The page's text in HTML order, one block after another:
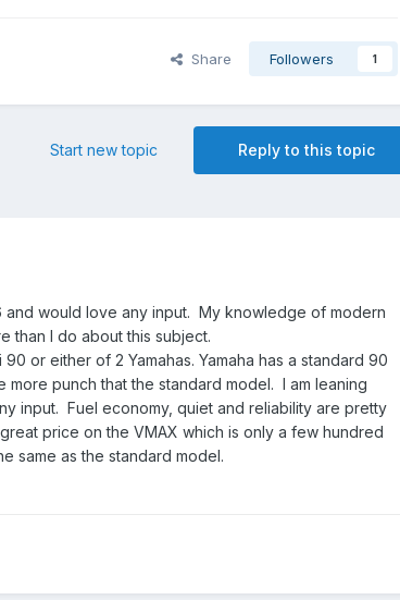
Share Followers 1
Reply to this topic
Start new topic
would love any input. My knowledge of modern
than I do about this subject.
or either of 2 Yamahas. Yamaha has a standard 90
punch that the standard model. I am leaning
input. Fuel economy, quiet and reliability are pretty
price on the VMAX which is only a few hundred
same as the standard model.